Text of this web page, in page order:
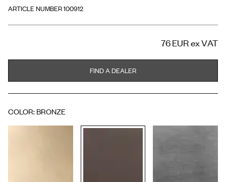
ARTICLE NUMBER 100912
76 EURex VAT
FIND A DEALER
COLOR:BRONZE